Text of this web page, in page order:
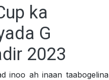
ka
G
2023
inoo ah inaan taabogelina